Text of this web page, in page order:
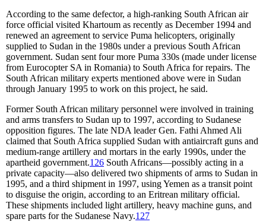
According to the same defector, a high-ranking South African air
force official visited Khartoum as recently as December 1994 and
renewed an agreement to service Puma helicopters, originally
supplied to Sudan in the 1980s under a previous South African
government. Sudan sent four more Puma 330s (made under license
from Eurocopter SA in Romania) to South Africa for repairs. The
South African military experts mentioned above were in Sudan
through January 1995 to work on this project, he said.
Former South African military personnel were involved in training
and arms transfers to Sudan up to 1997, according to Sudanese
opposition figures. The late NDA leader Gen. Fathi Ahmed Ali
claimed that South Africa supplied Sudan with antiaircraft guns and
medium-range artillery and mortars in the early 1990s, under the
apartheid government.126 South Africans—possibly acting in a
private capacity—also delivered two shipments of arms to Sudan in
1995, and a third shipment in 1997, using Yemen as a transit point
to disguise the origin, according to an Eritrean military official.
These shipments included light artillery, heavy machine guns, and
spare parts for the Sudanese Navy.127